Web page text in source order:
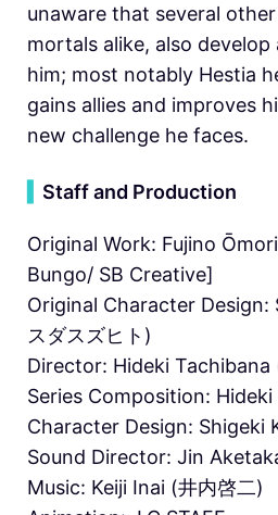
unaware that several
mortals alike, also
him; most notably Hestia
gains allies and improves
new challenge he faces.
Staff and Production
Original Work: Fujino
Bungo/ SB Creative]
Original Character Design:
スダスズヒト)
Director: Hideki Tachibana
Series Composition: Hideki
Character Design: Shigeki
Sound Director: Jin
Music: Keiji Inai (井内啓二)